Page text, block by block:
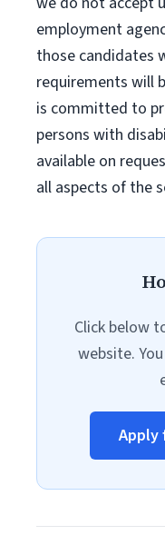
employment
those candidates
requirements will
is committed to
persons with
available on
all aspects of the
Click below
website.
Apply